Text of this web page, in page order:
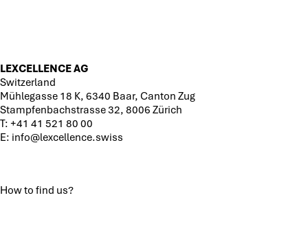
LEXCELLENCE AG
Switzerland
Mühlegasse 18 K, 6340 Baar, Canton Zug
Stampfenbachstrasse 32, 8006 Zürich
T: +41 41 521 80 00
E: info@lexcellence.swiss
How to find us?